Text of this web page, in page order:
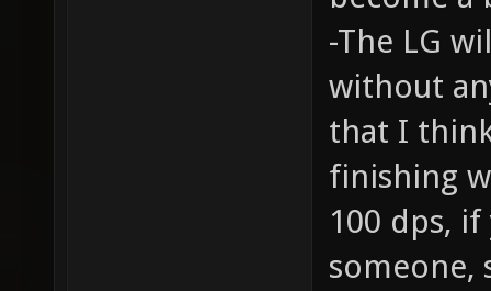
-The LG
without
that I
finishing
100 dps,
someone,